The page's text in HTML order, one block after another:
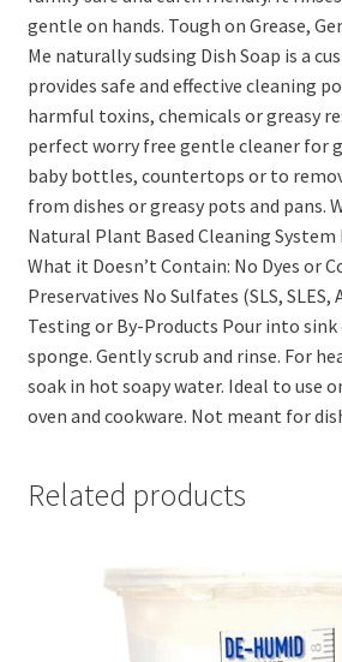
gentle on hands. Tough on Grease,
Me naturally sudsing Dish Soap is a
provides safe and effective cleaning
harmful toxins, chemicals or greasy
perfect worry free gentle cleaner for
baby bottles, countertops or to
from dishes or greasy pots and pans.
Natural Plant Based Cleaning
What it Doesn’t Contain: No Dyes or
Preservatives No Sulfates (SLS, SLES,
Testing or By-Products Pour into
sponge. Gently scrub and rinse. For
soak in hot soapy water. Ideal to use
oven and cookware. Not meant for
Related products